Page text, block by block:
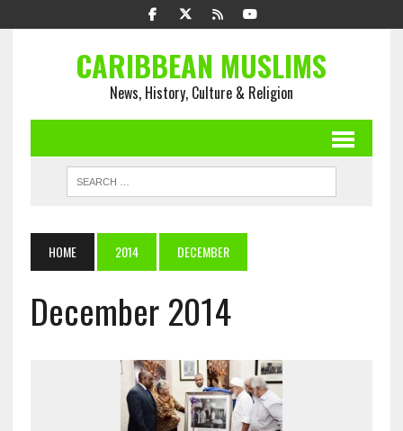
CARIBBEAN MUSLIMS
News, History, Culture & Religion
HOME 2014 DECEMBER
December 2014